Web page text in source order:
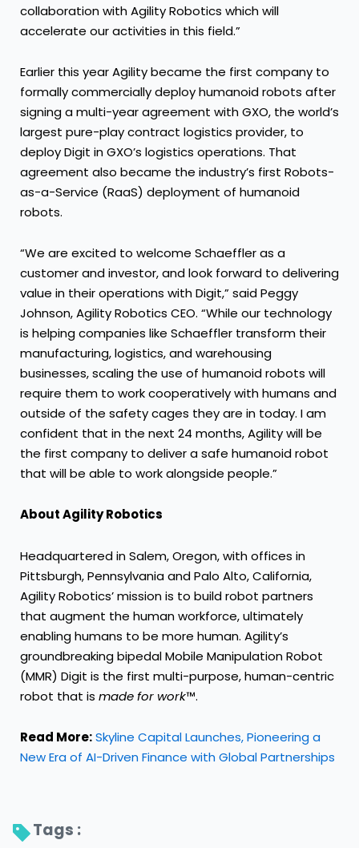
collaboration with Agility Robotics which will
accelerate our activities in this field.”
Earlier this year Agility became the first company to
formally commercially deploy humanoid robots after
signing a multi-year agreement with GXO, the world’s
largest pure-play contract logistics provider, to
deploy Digit in GXO’s logistics operations. That
agreement also became the industry’s first Robots-
as-a-Service (RaaS) deployment of humanoid
robots.
“We are excited to welcome Schaeffler as a
customer and investor, and look forward to delivering
value in their operations with Digit,” said Peggy
Johnson, Agility Robotics CEO. “While our technology
is helping companies like Schaeffler transform their
manufacturing, logistics, and warehousing
businesses, scaling the use of humanoid robots will
require them to work cooperatively with humans and
outside of the safety cages they are in today. I am
confident that in the next 24 months, Agility will be
the first company to deliver a safe humanoid robot
that will be able to work alongside people.”
About Agility Robotics
Headquartered in Salem, Oregon, with offices in
Pittsburgh, Pennsylvania and Palo Alto, California,
Agility Robotics’ mission is to build robot partners
that augment the human workforce, ultimately
enabling humans to be more human. Agility’s
groundbreaking bipedal Mobile Manipulation Robot
(MMR) Digit is the first multi-purpose, human-centric
robot that is made for work™.
Read More:Skyline Capital Launches, Pioneering a
New Era of AI-Driven Finance with Global Partnerships
Tags :